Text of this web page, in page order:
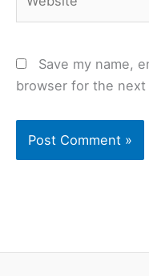
Save my name,
browser for the next